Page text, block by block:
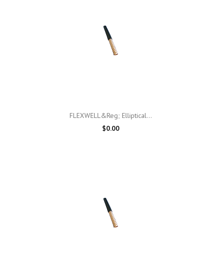
FLEXWELL&reg; Elliptical...
$0.00